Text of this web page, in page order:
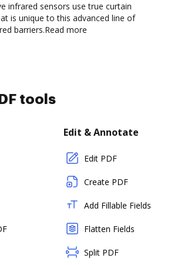
infrared sensors use true curtain
is unique to this advanced line of
barriers.Read more
tools
Edit & Annotate
Edit PDF
Create PDF
Add Fillable Fields
Flatten Fields
Split PDF